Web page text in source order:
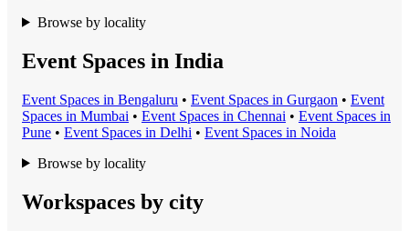
Browse by locality
Event Spaces in India
Event Spaces in Bengaluru • Event Spaces in Gurgaon • Event
Spaces in Mumbai • Event Spaces in Chennai • Event Spaces in
Pune • Event Spaces in Delhi • Event Spaces in Noida
Browse by locality
Workspaces by city